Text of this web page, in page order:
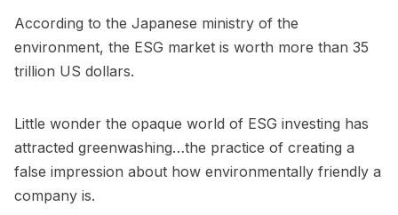
According to the Japanese ministry of the
environment, the ESG market is worth more than 35
trillion US dollars.
Little wonder the opaque world of ESG investing has
attracted greenwashing…the practice of creating a
false impression about how environmentally friendly a
company is.